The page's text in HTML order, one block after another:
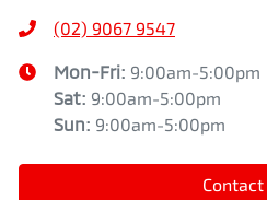
(02) 9067 9547
Mon-Fri: 9:00am-5:00pm
Sat: 9:00am-5:00pm
Sun: 9:00am-5:00pm
Contact